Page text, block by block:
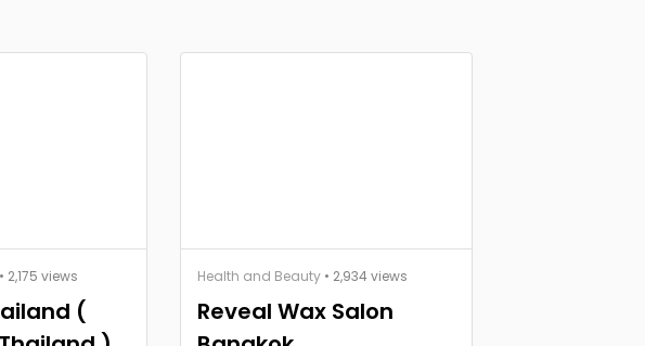
• 2,175 views
(
Health and Beauty • 2,934 views
Reveal Wax Salon